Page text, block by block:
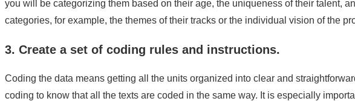
you will be categorizing them based on their age, the uniqueness of their talent,
categories, for example, the themes of their tracks or the individual vision of the
3. Create a set of coding rules and instructions.
Coding the data means getting all the units organized into clear and
coding to know that all the texts are coded in the same way. It is especially